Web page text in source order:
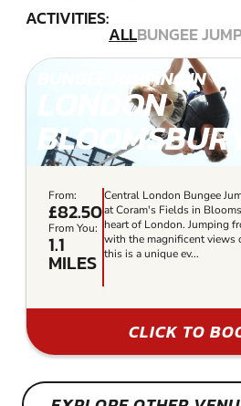
ACTIVITIES:
ALLBUNGEE
BUNGEE JUMPING IN
LONDON
BLOOMSBURY
From:
£82.50
From You:
1.1
MILES
Central London Bungee
at Coram's Fields in
heart of London. Jumping
with the magnificent views
this is a unique ev...
CLICK TO